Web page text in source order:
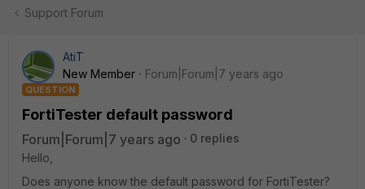
Support Forum
AtiT
New Member
Forum|Forum|7 years ago
QUESTION
FortiTester default password
Forum|Forum|7 years ago
0 replies
Hello,
Does anyone know the default password for FortiTester?